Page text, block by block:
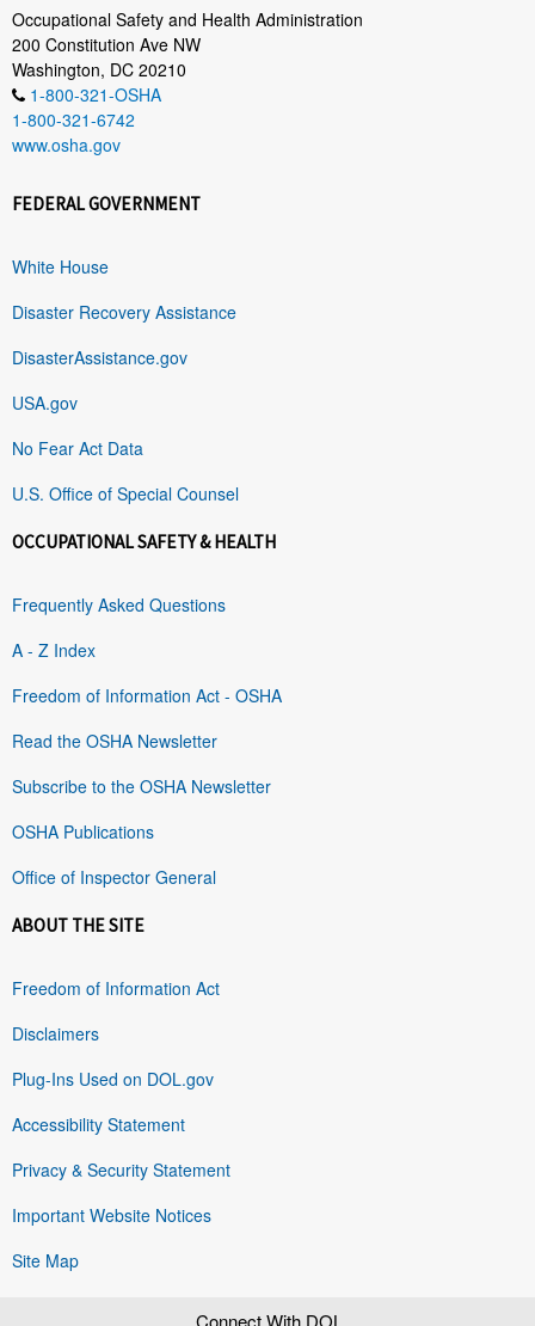
Occupational Safety and Health Administration
200 Constitution Ave NW
Washington, DC 20210
1-800-321-OSHA
1-800-321-6742
www.osha.gov
FEDERAL GOVERNMENT
White House
Disaster Recovery Assistance
DisasterAssistance.gov
USA.gov
No Fear Act Data
U.S. Office of Special Counsel
OCCUPATIONAL SAFETY & HEALTH
Frequently Asked Questions
A - Z Index
Freedom of Information Act - OSHA
Read the OSHA Newsletter
Subscribe to the OSHA Newsletter
OSHA Publications
Office of Inspector General
ABOUT THE SITE
Freedom of Information Act
Disclaimers
Plug-Ins Used on DOL.gov
Accessibility Statement
Privacy & Security Statement
Important Website Notices
Site Map
Connect With DOL